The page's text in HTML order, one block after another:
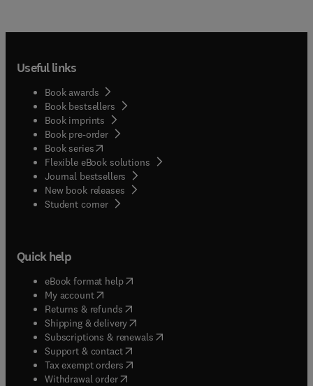
Useful links
Book awards
Book bestsellers
Book imprints
Book pre-order
Book series(opens in new tab/window
Flexible eBook solutions
Journal bestsellers
New book releases
Student corner( opens in new tab/window
Quick help
eBook format help( opens in new tab/window
My account( opens in new tab/window
Returns & refunds( opens in new tab/window
Shipping & delivery(opens in new tab/window
Subscriptions & renewals( opens in new tab/window
Support & contact( opens in new tab/window
Tax exempt orders( opens in new tab/window
Withdrawal order